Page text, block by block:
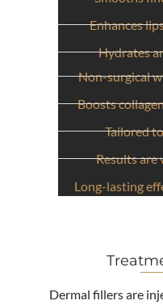
Enhances
Hydrates
Provides
Non-surgical
Boosts
Tailored
Results are
Long-lasting
Dermal fillers are